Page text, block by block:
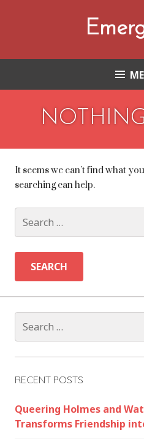
It seems we can’t find what
searching can help.
for:
for:
RECENT POSTS
Queering Holmes and
Transforms Friendship